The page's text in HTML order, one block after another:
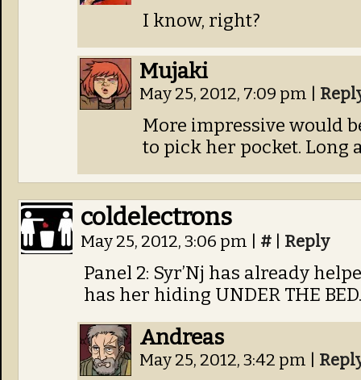
I know, right?
Mujaki
May 25, 2012, 7:09 pm
More impressive would
to pick her pocket. Long
coldelectrons
May 25, 2012, 3:06 pm # Reply
Panel 2: Syr’Nj has already
has her hiding UNDER THE BED.
Andreas
May 25, 2012, 3:42 pm